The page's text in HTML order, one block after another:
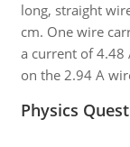
long, straight
cm. One wire
a current of 4.48
on the 2.94 A
Physics